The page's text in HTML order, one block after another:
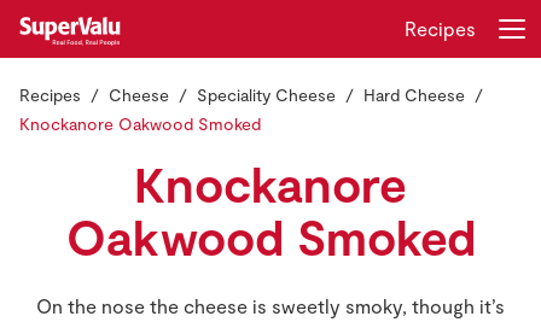
Shopping
Real Rewards
Login Register
Recipes
Recipes Cheese Speciality Cheese
Hard Cheese
Knockanore Oakwood Smoked
Knockanore
Oakwood Smoked
On the nose the cheese is sweetly smoky, though it’s